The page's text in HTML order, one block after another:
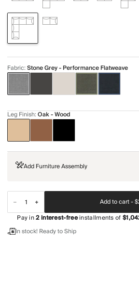
Fabric:Stone Grey - Performance Flatweave
Leg Finish:Oak - Wood
Add Furniture Assembly
Add to cart -
Pay in2interest-freeinstallments of
In stock! Ready to Ship